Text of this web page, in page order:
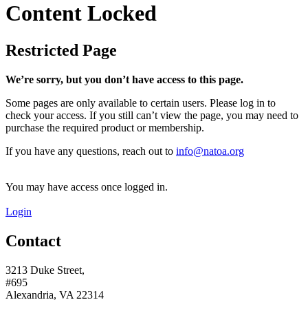
Content Locked
Restricted Page
We’re sorry, but you don’t have access to this page.
Some pages are only available to certain users. Please log in to
check your access. If you still can’t view the page, you may need to
purchase the required product or membership.
If you have any questions, reach out to info@natoa.org
You may have access once logged in.
Login
Contact
3213 Duke Street,
#695
Alexandria, VA 22314